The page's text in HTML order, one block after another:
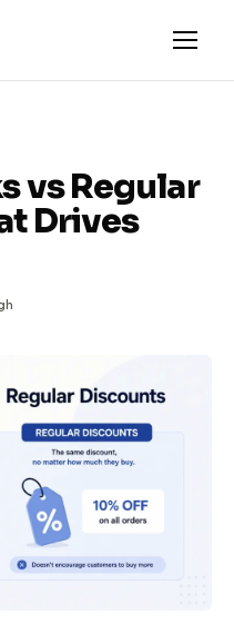
vs Regular
Drives